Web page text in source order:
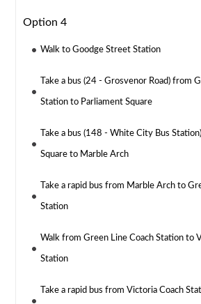
Option 4
Walk to Goodge Street Station
Take a bus (24 - Grosvenor Road) from
Station to Parliament Square
Take a bus (148 - White City Bus
Square to Marble Arch
Take a rapid bus from Marble Arch to
Station
Walk from Green Line Coach Station to
Station
Take a rapid bus from Victoria Coach